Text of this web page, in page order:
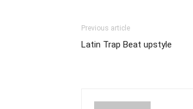
Previous article
Latin Trap Beat upstyle